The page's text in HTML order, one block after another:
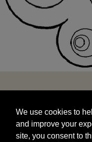
and improve your
site, you consent to
targeted
We use cookies to
and improve your
site, you consent to